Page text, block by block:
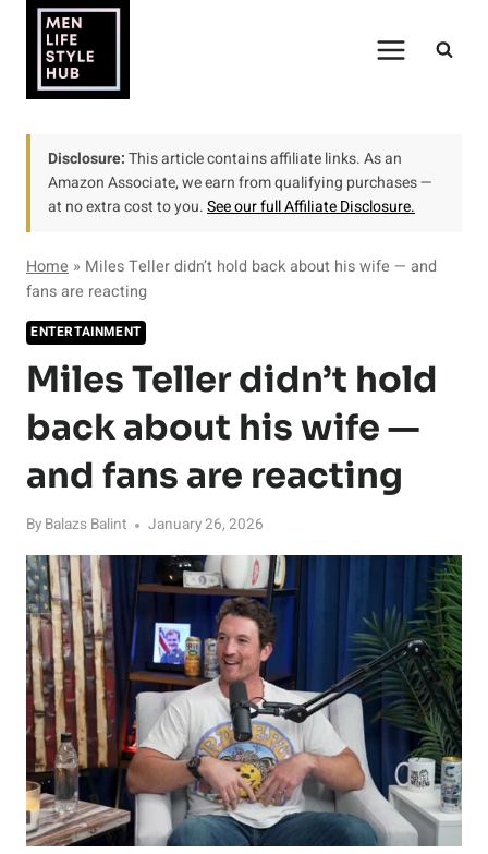
content
Disclosure:This article contains affiliate links. As an
Amazon Associate, we earn from qualifying purchases —
at no extra cost to you.See our full Affiliate Disclosure.
Home » Miles Teller didn’t hold back about his wife — and
fans are reacting
ENTERTAINMENT
Miles Teller didn’t hold
back about his wife —
and fans are reacting
By Balazs Balint January 26, 2026